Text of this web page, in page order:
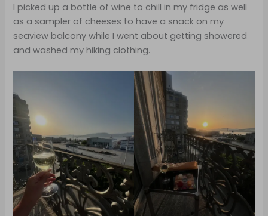
I picked up a bottle of wine to chill in my fridge as well
as a sampler of cheeses to have a snack on my
seaview balcony while I went about getting showered
and washed my hiking clothing.